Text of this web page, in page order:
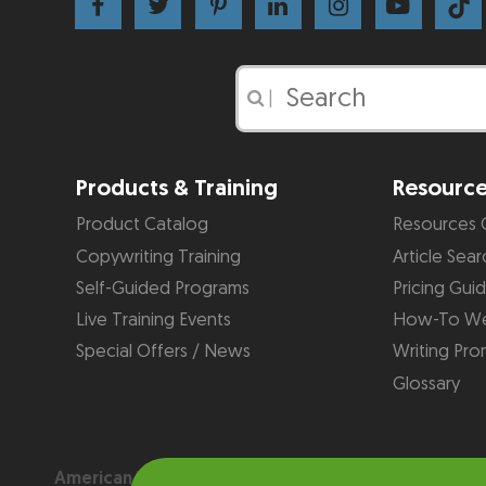
Products & Training
Product Catalog
Copywriting Training
Self-Guided Programs
Live Training Events
Special Offers / News
Resources
Article
Pricing
How-To
Writing
Glossary
American Writers & Artists Institute